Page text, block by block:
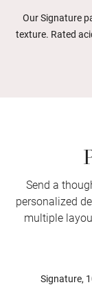
Our Signature
texture. Rated
Send a
personalized
multiple
Signature,